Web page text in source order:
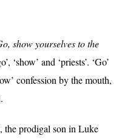
show yourselves to the
‘show’ and ‘priests’. ‘Go’
confession by the mouth,
the prodigal son in Luke